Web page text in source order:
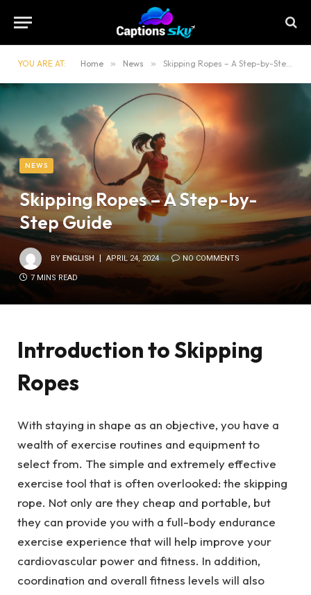
YOU ARE AT: Home » News » Skipping Ropes – A Step-by-Step Guide
NEWS
Skipping Ropes – A Step-by-
Step Guide
BY ENGLISH APRIL 24, 2024 NO COMMENTS
7 MINS READ
Introduction to Skipping
Ropes
With staying in shape as an objective, you have a
wealth of exercise routines and equipment to
select from. The simple and extremely effective
exercise tool that is often overlooked: the skipping
rope. Not only are they cheap and portable, but
they can provide you with a full-body endurance
exercise experience that will help improve your
cardiovascular power and fitness. In addition,
coordination and overall fitness levels will also